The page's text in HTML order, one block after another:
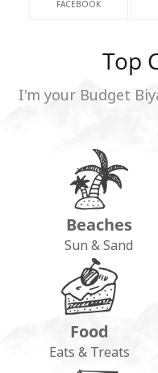
FACEBOOK
Top
I'm your Budget
Beaches
Sun & Sand
Food
Eats & Treats